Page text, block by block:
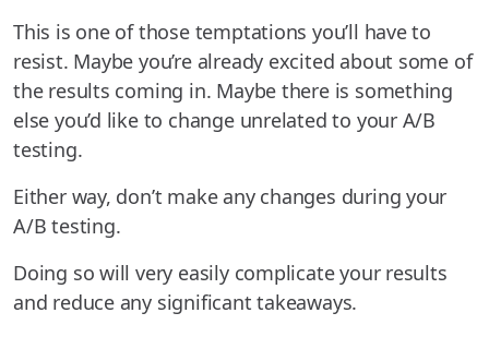
This is one of those temptations you’ll have to
resist. Maybe you’re already excited about some of
the results coming in. Maybe there is something
else you’d like to change unrelated to your A/B
testing.
Either way, don’t make any changes during your
A/B testing.
Doing so will very easily complicate your results
and reduce any significant takeaways.